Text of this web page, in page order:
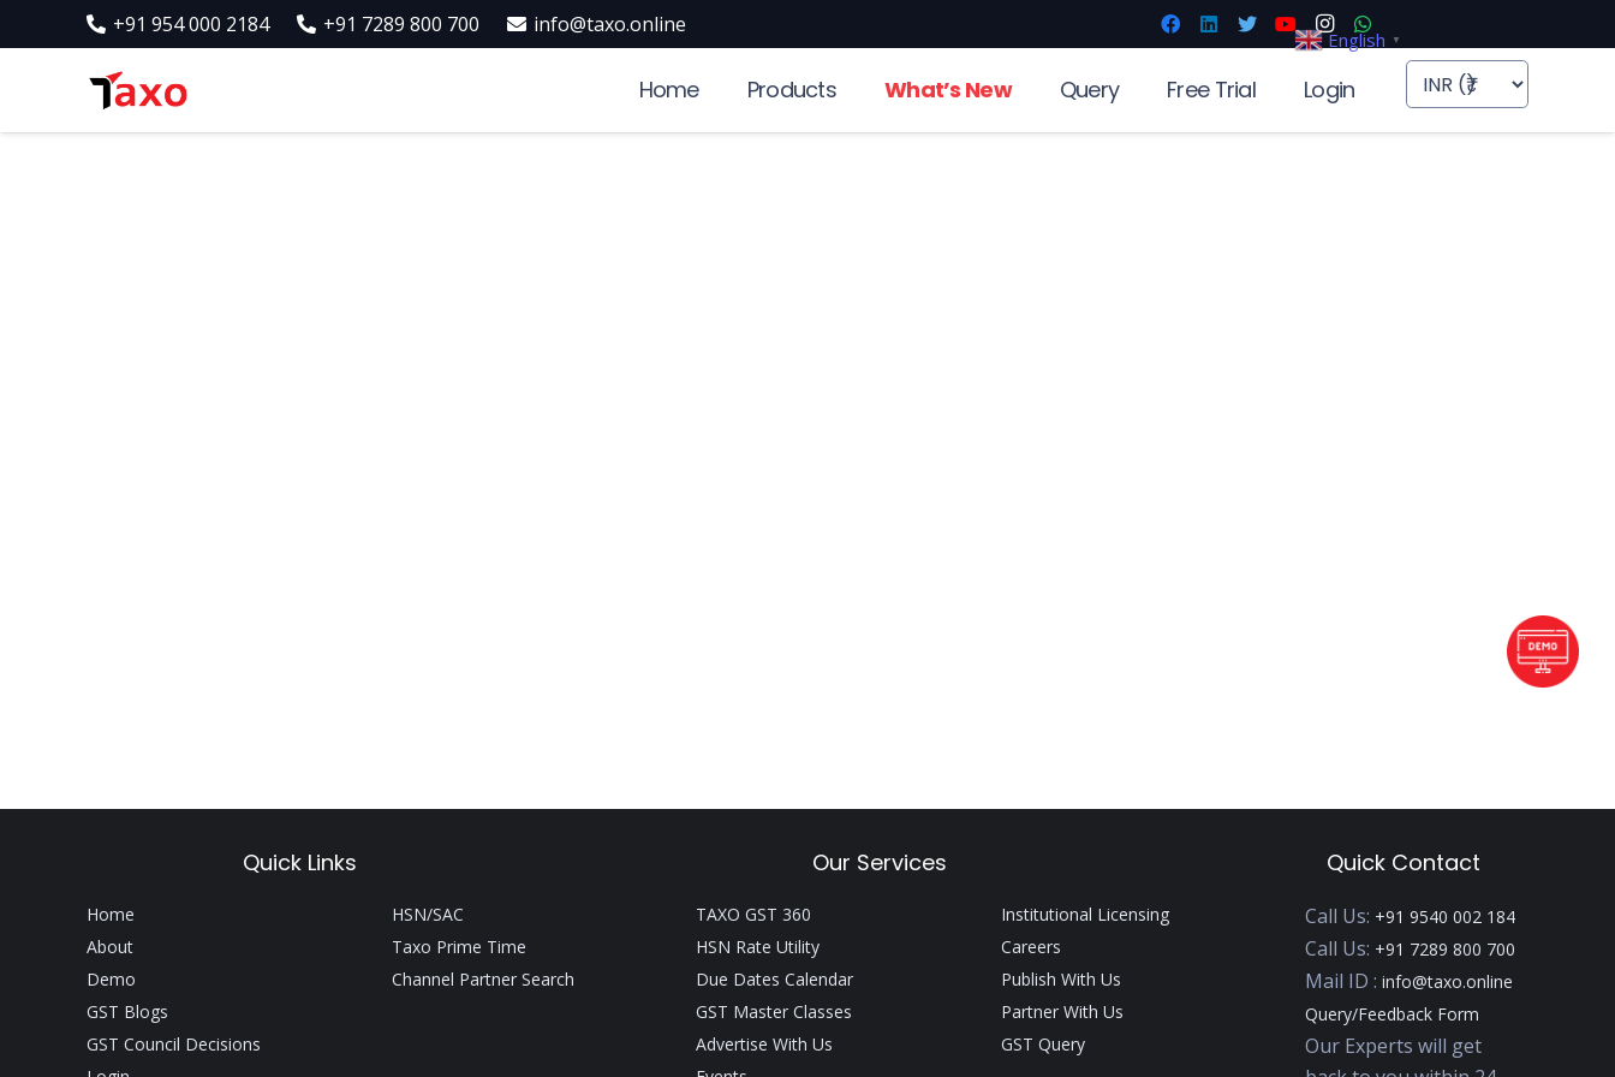
+91 954 000 2184 +91 7289 800 700 info@taxo.online
Home Products What’s New Query Free Trial Login
Quick Links Our Services Quick Contact
Home
About
Demo
GST Blogs
GST Council Decisions
HSN/SAC
Taxo Prime Time
Channel Partner Search
TAXO GST 360
HSN Rate Utility
Due Dates Calendar
GST Master Classes
Advertise With Us
Institutional Licensing
Careers
Publish With Us
Partner With Us
GST Query
Call Us: +91 9540 002 184
Call Us: +91 7289 800 700
Mail ID :info@taxo.online
Query/Feedback Form
Our Experts will get
English ▼